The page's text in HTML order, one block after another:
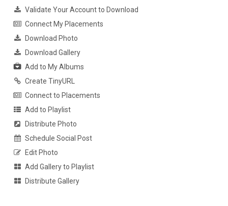
Validate Your Account to Download
Connect My Placements
Download Photo
Download Gallery
Add to My Albums
Create TinyURL
Connect to Placements
Add to Playlist
Distribute Photo
Schedule Social Post
Edit Photo
Add Gallery to Playlist
Distribute Gallery